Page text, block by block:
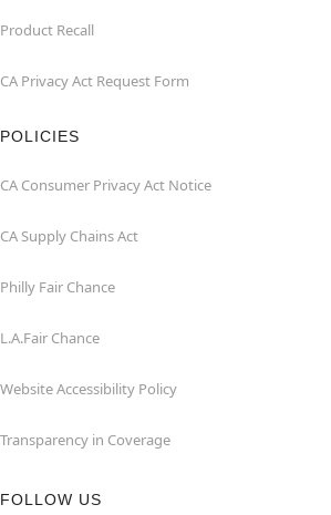
Product Recall
CA Privacy Act Request Form
POLICIES
CA Consumer Privacy Act Notice
CA Supply Chains Act
Philly Fair Chance
L.A.Fair Chance
Website Accessibility Policy
Transparency in Coverage
FOLLOW US